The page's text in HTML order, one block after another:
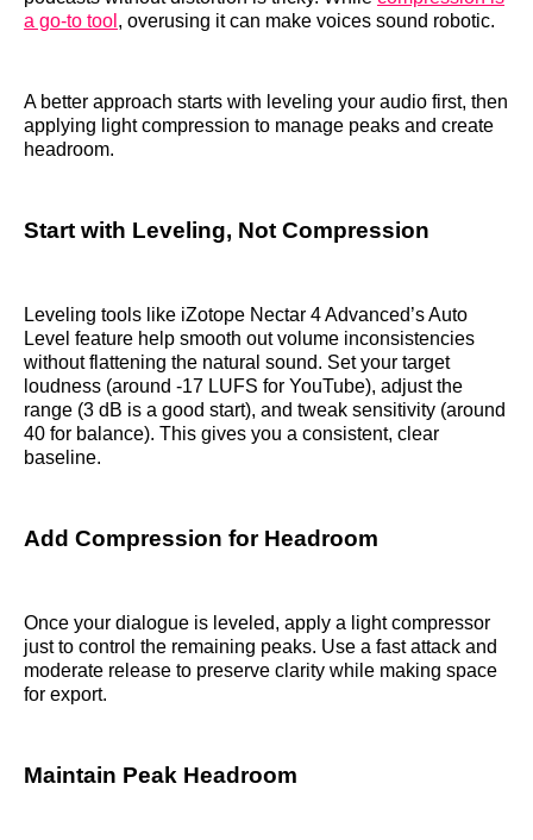
a go-to tool , overusing it can make voices sound robotic.
A better approach starts with leveling your audio first, then
applying light compression to manage peaks and create
headroom.
Start with Leveling, Not Compression
Leveling tools like iZotope Nectar 4 Advanced’s Auto
Level feature help smooth out volume inconsistencies
without flattening the natural sound. Set your target
loudness (around -17 LUFS for YouTube), adjust the
range (3 dB is a good start), and tweak sensitivity (around
40 for balance). This gives you a consistent, clear
baseline.
Add Compression for Headroom
Once your dialogue is leveled, apply a light compressor
just to control the remaining peaks. Use a fast attack and
moderate release to preserve clarity while making space
for export.
Maintain Peak Headroom